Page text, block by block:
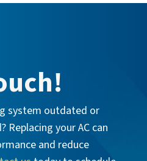
system outdated or
Replacing your AC can
and reduce